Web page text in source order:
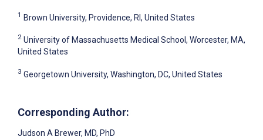
1 Brown University, Providence, RI, United States
2 University of Massachusetts Medical School, Worcester, MA,
United States
3 Georgetown University, Washington, DC, United States
Corresponding Author:
Judson A Brewer, MD, PhD